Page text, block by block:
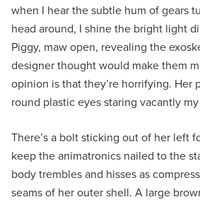
when I hear the subtle hum of gears
head around, I shine the bright light
Piggy, maw open, revealing the
designer thought would make them
opinion is that they’re horrifying. Her
round plastic eyes staring vacantly
There’s a bolt sticking out of her left
keep the animatronics nailed to the
body trembles and hisses as
seams of her outer shell. A large